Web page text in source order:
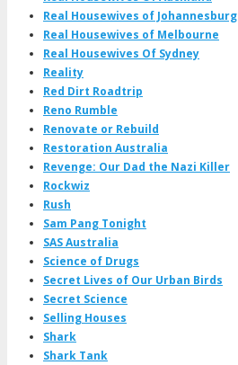
Real Housewives of Johannesburg
Real Housewives of Melbourne
Real Housewives Of Sydney
Reality
Red Dirt Roadtrip
Reno Rumble
Renovate or Rebuild
Restoration Australia
Revenge: Our Dad the Nazi Killer
Rockwiz
Rush
Sam Pang Tonight
SAS Australia
Science of Drugs
Secret Lives of Our Urban Birds
Secret Science
Selling Houses
Shark
Shark Tank